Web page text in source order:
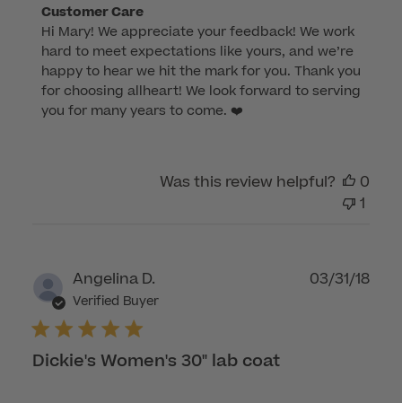
Comments
by
Store
Owner
on
Review
2022
Customer Care
Hi Mary! We appreciate your feedback! We work
hard to meet expectations like yours, and we’re
happy to hear we hit the mark for you. Thank you
for choosing allheart! We look forward to serving
you for many years to come. ❤️
Was this review helpful?
0
1
Angelina D.
Verified Buyer
Dickie's Women's 30" lab coat
03/31/18